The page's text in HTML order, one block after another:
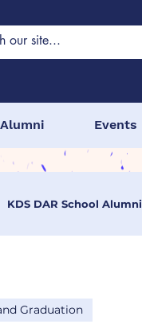
Alumni Events
KDS DAR School Alumni
Graduation